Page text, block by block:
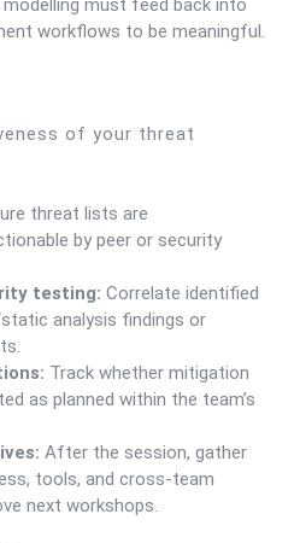
must feed back into
workflows to be meaningful.
of your threat
threat lists are
by peer or security
testing: Correlate identified
analysis findings or
Track whether mitigation
as planned within the team’s
After the session, gather
tools, and cross-team
next workshops.